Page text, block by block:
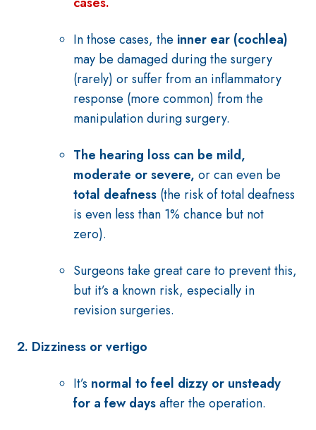
In those cases, the inner ear (cochlea)
may be damaged during the surgery
(rarely) or suffer from an inflammatory
response (more common) from the
manipulation during surgery.
The hearing loss can be mild,
moderate or severe, or can even be
total deafness (the risk of total deafness
is even less than 1% chance but not
zero).
Surgeons take great care to prevent this,
but it’s a known risk, especially in
revision surgeries.
2. Dizziness or vertigo
It’s normal to feel dizzy or unsteady
for a few daysafter the operation.